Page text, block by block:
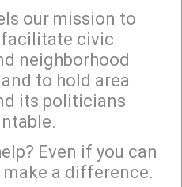
toa
the standards
use, the
only 30%
that
for, saving itself
process.
×
e-news blasts on
evenings!
our mission to
civic
neighborhood
to hold area
its politicians
Even if you can
a difference.